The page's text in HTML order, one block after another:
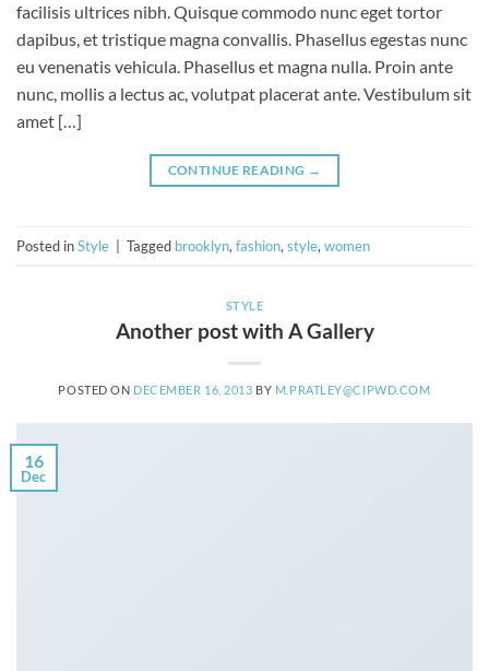
facilisis ultrices nibh. Quisque commodo nunc eget tortor
dapibus, et tristique magna convallis. Phasellus egestas nunc
eu venenatis vehicula. Phasellus et magna nulla. Proin ante
nunc, mollis a lectus ac, volutpat placerat ante. Vestibulum sit
amet […]
CONTINUE READING →
Posted inStyle Tagged brooklyn, fashion, style, women
STYLE
Another post with A Gallery
POSTED ON DECEMBER 16, 2013 BY M.PRATLEY@CIPWD.COM
16
Dec